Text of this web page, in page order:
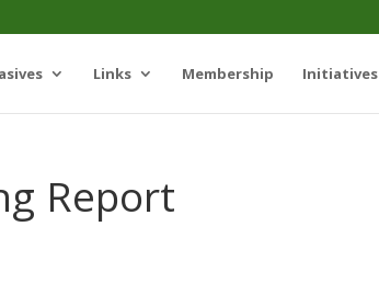
Links Membership Initiatives
Report